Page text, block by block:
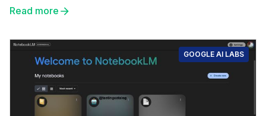
Read more
GOOGLE AI LABS